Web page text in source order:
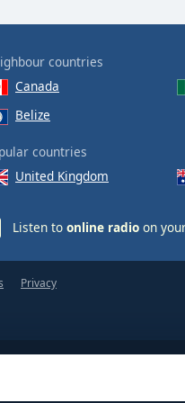
countries
Canada
Belize
countries
United Kingdom
Listen to online radio on
Privacy